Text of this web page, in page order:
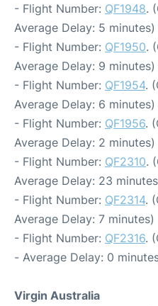
- Flight Number: QF1948.
Average Delay: 5 minutes)
- Flight Number: QF1950.
Average Delay: 9 minutes)
- Flight Number: QF1954.
Average Delay: 6 minutes)
- Flight Number: QF1956.
Average Delay: 2 minutes)
- Flight Number: QF2310.
Average Delay: 23
- Flight Number: QF2314.
Average Delay: 7 minutes)
- Flight Number: QF2316.
- Average Delay: 0
Virgin Australia